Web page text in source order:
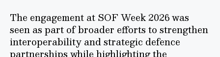
The engagement at SOF Week 2026 was
seen as part of broader efforts to strengthen
interoperability and strategic defence
partnerships while highlighting the